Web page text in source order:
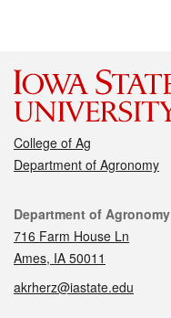
College of Ag
Department of Agronomy
Contact
Department of Agronomy
716 Farm House Ln
Ames, IA 50011
akrherz@iastate.edu